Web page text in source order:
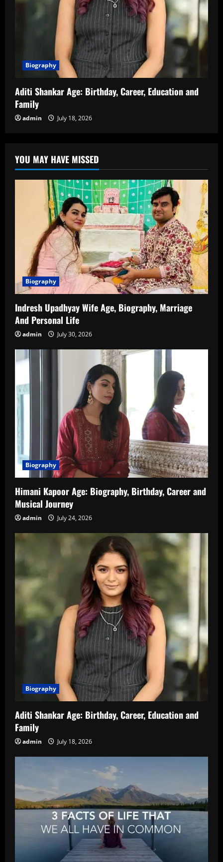
Biography
Aditi Shankar Age: Birthday, Career, Education and
Family
admin July 18, 2026
YOU MAY HAVE MISSED
Biography
Indresh Upadhyay Wife Age, Biography, Marriage
And Personal Life
admin July 30, 2026
Biography
Himani Kapoor Age: Biography, Birthday, Career and
Musical Journey
admin July 24, 2026
Biography
Aditi Shankar Age: Birthday, Career, Education and
Family
admin July 18, 2026